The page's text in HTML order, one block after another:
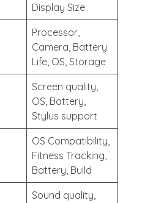
Display Size
Processor,
Camera, Battery
Life, OS, Storage
Screen quality,
OS, Battery,
Stylus support
OS Compatibility,
Fitness Tracking,
Battery, Build
Sound quality,